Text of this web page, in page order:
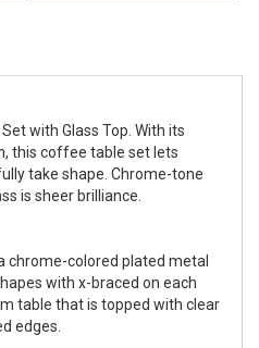
with Glass Top. With its
this coffee table set lets
take shape. Chrome-tone
is sheer brilliance.
chrome-colored plated metal
with x-braced on each
table that is topped with clear
edges.